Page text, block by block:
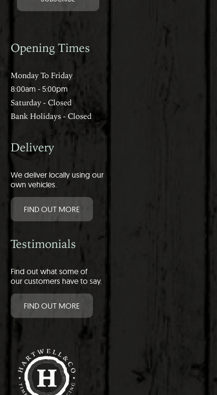
Opening Times
Monday To Friday
8:00am - 5:00pm
Saturday - Closed
Bank Holidays - Closed
Delivery
We deliver locally using our
own vehicles.
FIND OUT MORE
Testimonials
Find out what some of
our customers have to say.
FIND OUT MORE